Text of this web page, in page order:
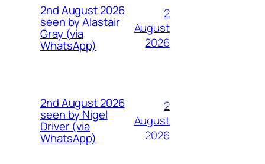
2nd August 2026
seen by Alastair
Gray (via
WhatsApp)
2
August
2026
2nd August 2026
seen by Nigel
Driver (via
WhatsApp)
2
August
2026